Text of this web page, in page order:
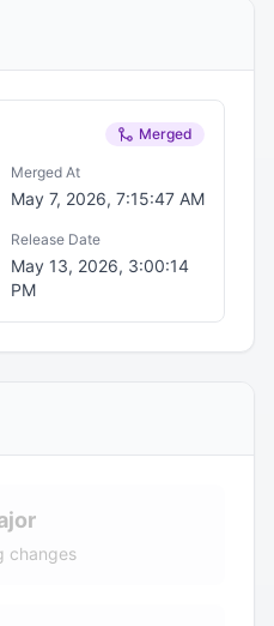
Merged
Merged At
May 7, 2026, 7:15:47 AM
Release Date
May 13, 2026, 3:00:14
PM
changes